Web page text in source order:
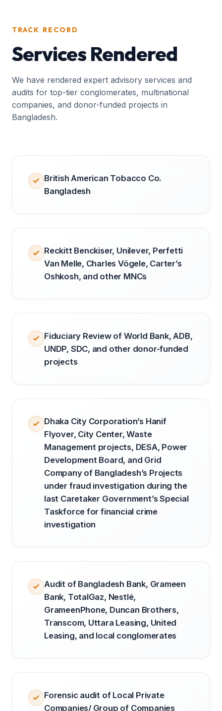
TRACK RECORD
Services Rendered
We have rendered expert advisory services and
audits for top-tier conglomerates, multinational
companies, and donor-funded projects in
Bangladesh.
British American Tobacco Co.
Bangladesh
Reckitt Benckiser, Unilever, Perfetti
Van Melle, Charles Vögele, Carter’s
Oshkosh, and other MNCs
Fiduciary Review of World Bank, ADB,
UNDP, SDC, and other donor-funded
projects
Dhaka City Corporation’s Hanif
Flyover, City Center, Waste
Management projects, DESA, Power
Development Board, and Grid
Company of Bangladesh’s Projects
under fraud investigation during the
last Caretaker Government’s Special
Taskforce for financial crime
investigation
Audit of Bangladesh Bank, Grameen
Bank, TotalGaz, Nestlé,
GrameenPhone, Duncan Brothers,
Transcom, Uttara Leasing, United
Leasing, and local conglomerates
Forensic audit of Local Private
Companies/ Group of Companies